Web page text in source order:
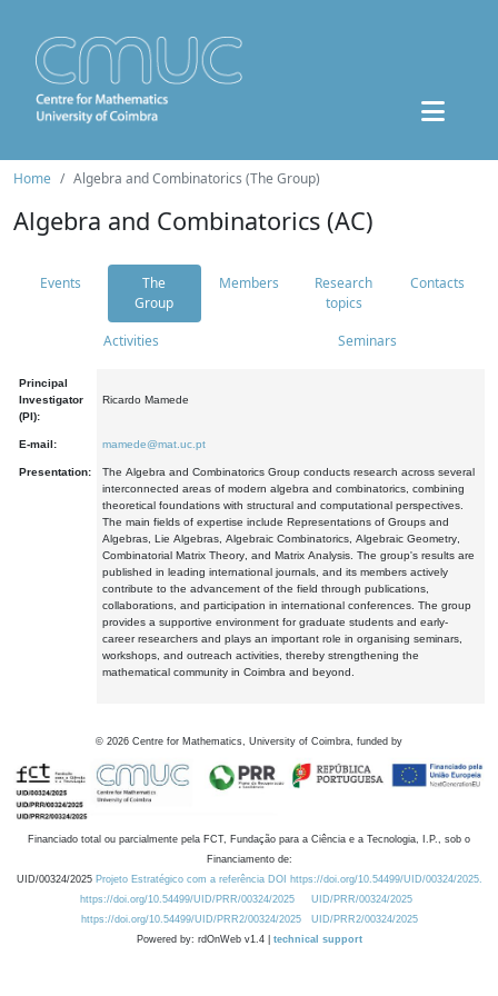
Home Algebra and Combinatorics (The Group)
Algebra and Combinatorics (AC)
Events
The
Group
Members
Research
topics
Contacts
Activities Seminars
Principal
Investigator
(PI):
Ricardo Mamede
E-mail: mamede@mat.uc.pt
Presentation:
The Algebra and Combinatorics Group conducts research across several
interconnected areas of modern algebra and combinatorics, combining
theoretical foundations with structural and computational perspectives.
The main fields of expertise include Representations of Groups and
Algebras, Lie Algebras, Algebraic Combinatorics, Algebraic Geometry,
Combinatorial Matrix Theory, and Matrix Analysis. The group's results are
published in leading international journals, and its members actively
contribute to the advancement of the field through publications,
collaborations, and participation in international conferences. The group
provides a supportive environment for graduate students and early-
career researchers and plays an important role in organising seminars,
workshops, and outreach activities, thereby strengthening the
mathematical community in Coimbra and beyond.
© 2026 Centre for Mathematics, University of Coimbra, funded by
Financiado total ou parcialmente pela FCT, Fundação para a Ciência e a Tecnologia, I.P., sob o
Financiamento de:
UID/00324/2025 Projeto Estratégico com a referência DOI https://doi.org/10.54499/UID/00324/2025.
https://doi.org/10.54499/UID/PRR/00324/2025
UID/PRR/00324/2025
https://doi.org/10.54499/UID/PRR2/00324/2025
UID/PRR2/00324/2025
Powered by: rdOnWeb v1.4 | technical support